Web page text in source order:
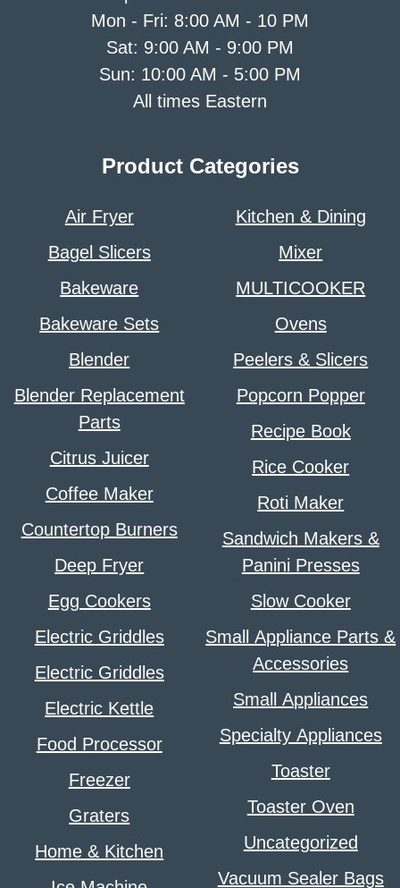
Mon - Fri: 8:00 AM - 10 PM
Sat: 9:00 AM - 9:00 PM
Sun: 10:00 AM - 5:00 PM
All times Eastern
Product Categories
Air Fryer
Bagel Slicers
Bakeware
Bakeware Sets
Blender
Blender Replacement
Parts
Citrus Juicer
Coffee Maker
Countertop Burners
Deep Fryer
Egg Cookers
Electric Griddles
Electric Griddles
Electric Kettle
Food Processor
Freezer
Graters
Home & Kitchen
Kitchen & Dining
Mixer
MULTICOOKER
Ovens
Peelers & Slicers
Popcorn Popper
Recipe Book
Rice Cooker
Roti Maker
Sandwich Makers &
Panini Presses
Slow Cooker
Small Appliance Parts &
Accessories
Small Appliances
Specialty Appliances
Toaster
Toaster Oven
Uncategorized
Vacuum Sealer Bags